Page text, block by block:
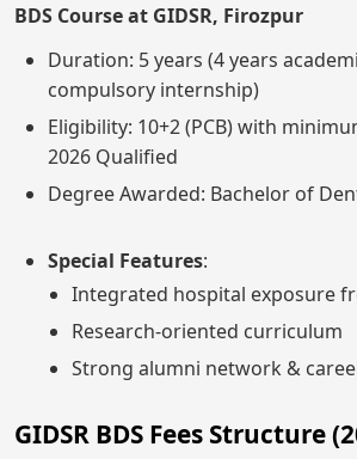
BDS Course at GIDSR, Firozpur
Duration: 5 years (4 years
compulsory internship)
Eligibility: 10+2 (PCB) with
2026 Qualified
Degree Awarded: Bachelor of
Special Features:
Integrated hospital exposure
Research-oriented curriculum
Strong alumni network &
GIDSR BDS Fees Structure